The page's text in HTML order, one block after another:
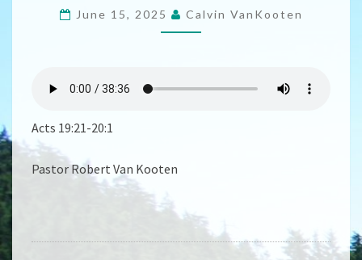
EPHESUS
June 15, 2025 Calvin VanKooten
Acts 19:21-20:1
Pastor Robert Van Kooten